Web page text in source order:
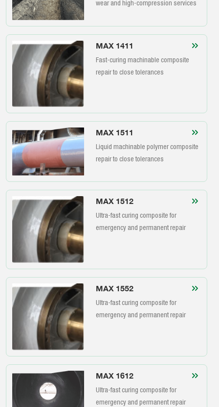
wear and high-compression services
MAX 1411
Fast-curing machinable composite
repair to close tolerances
MAX 1511
Liquid machinable polymer composite
repair to close tolerances
MAX 1512
Ultra-fast curing composite for
emergency and permanent repair
MAX 1552
Ultra-fast curing composite for
emergency and permanent repair
MAX 1612
Ultra-fast curing composite for
emergency and permanent repair